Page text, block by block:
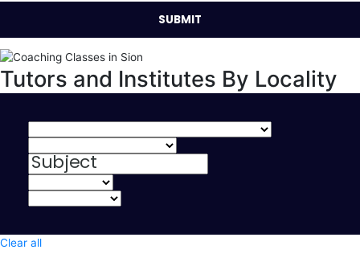
Tutors and Institutes By Locality
Clear all